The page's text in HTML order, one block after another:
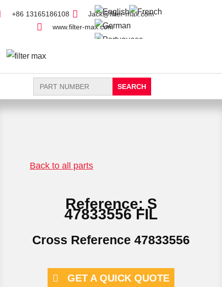
+86 13165186108
Jack@filter-max.com
www.filter-max.com
Search
for:
Back to all parts
Reference: S
47833556 FIL
Cross Reference 47833556
GET A QUICK QUOTE